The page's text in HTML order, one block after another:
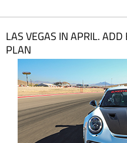
LAS VEGAS IN APRIL. ADD
PLAN